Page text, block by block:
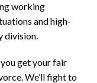
working
and high-
division.
get your fair
We’ll fight to